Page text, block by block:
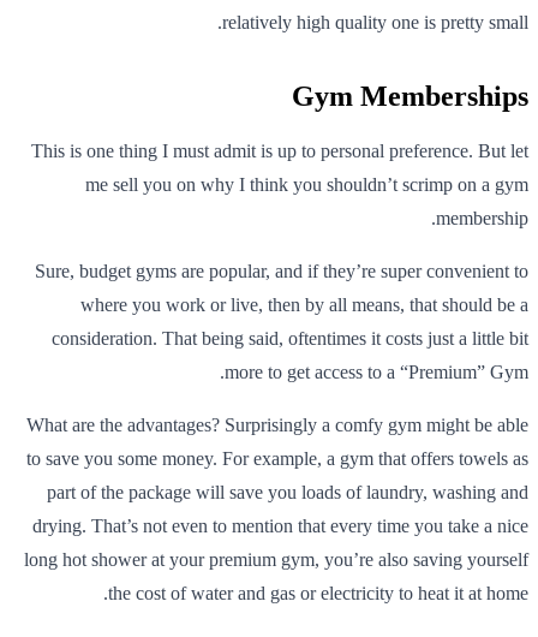
relatively high quality one is pretty small.
Gym Memberships
This is one thing I must admit is up to personal preference. But let
me sell you on why I think you shouldn’t scrimp on a gym
membership.
Sure, budget gyms are popular, and if they’re super convenient to
where you work or live, then by all means, that should be a
consideration. That being said, oftentimes it costs just a little bit
more to get access to a “Premium” Gym.
What are the advantages? Surprisingly a comfy gym might be able
to save you some money. For example, a gym that offers towels as
part of the package will save you loads of laundry, washing and
drying. That’s not even to mention that every time you take a nice
long hot shower at your premium gym, you’re also saving yourself
the cost of water and gas or electricity to heat it at home.